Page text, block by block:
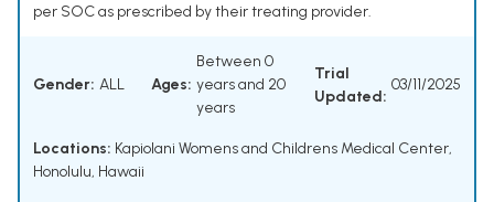
per SOC as prescribed by their treating provider.
Gender: ALL Ages:
Between 0
years and 20
years
Trial
Updated:
03/11/2025
Locations: Kapiolani Womens and Childrens Medical Center,
Honolulu, Hawaii